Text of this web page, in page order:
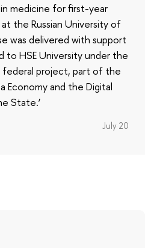
medicine for first-year
the Russian University of
was delivered with support
to HSE University under the
federal project, part of the
Economy and the Digital
State.’
July 20